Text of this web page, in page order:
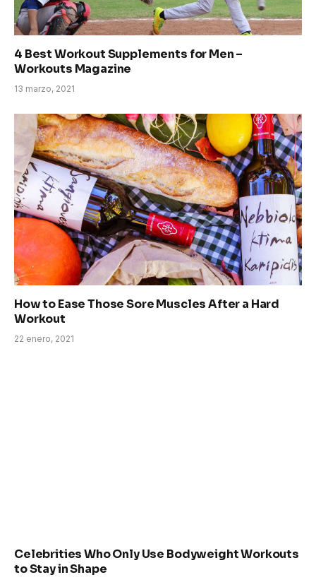
4 Best Workout Supplements for Men –
Workouts Magazine
13 marzo, 2021
How to Ease Those Sore Muscles After a Hard
Workout
22 enero, 2021
Celebrities Who Only Use Bodyweight Workouts
to Stay in Shape